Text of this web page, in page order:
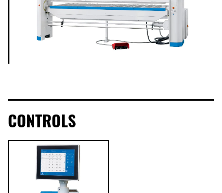
CONTROLS